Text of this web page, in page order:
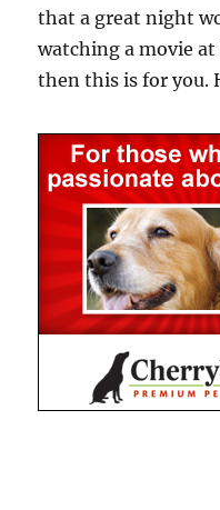
that a great night
watching a movie
then this is for you.